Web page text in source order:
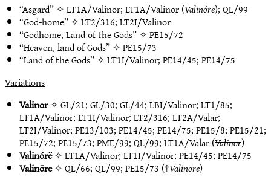
“Asgard” ✧LT1A/Valinor;LT1A/Valinor(Valinórë);QL/99
“God-home” ✧LT2/316;LT2I/Valinor
“Godhome, Land of the Gods” ✧PE15/72
“Heaven, land of Gods” ✧PE15/73
“Land of the Gods” ✧LT1I/Valinor;PE14/45;PE14/75
Variations
Valinor✧GL/21;GL/30;GL/44;LBI/Valinor;LT1/85;
LT1A/Valinor;LT1I/Valinor;LT2/316;LT2A/Valar;
LT2I/Valinor;PE13/103;PE14/45;PE14/75;PE15/8;PE15/21;
PE15/72;PE15/73;PME/99;QL/99;LT1A/Valar(Valinor)
Valinórë✧LT1A/Valinor;LT1I/Valinor;PE14/45;PE14/75
Valinōre✧QL/66;QL/99;PE15/73 (†Valinōre)